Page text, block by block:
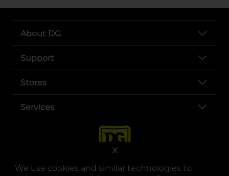
We use cookies and similar technologies to
X
About DG
Support
Stores
Services